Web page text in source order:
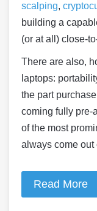
scalping,
building a
(or at all) close-
There are also,
laptops:
the part
coming fully pre-
of the most
always come out
Read More